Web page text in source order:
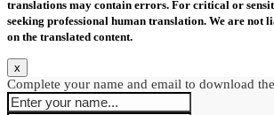
translations may contain errors. For critical or
seeking professional human translation. We are not
on the translated content.
x
Complete your name and email to download